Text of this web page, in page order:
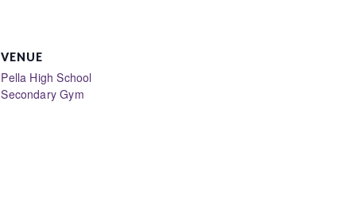
VENUE
Pella High School
Secondary Gym